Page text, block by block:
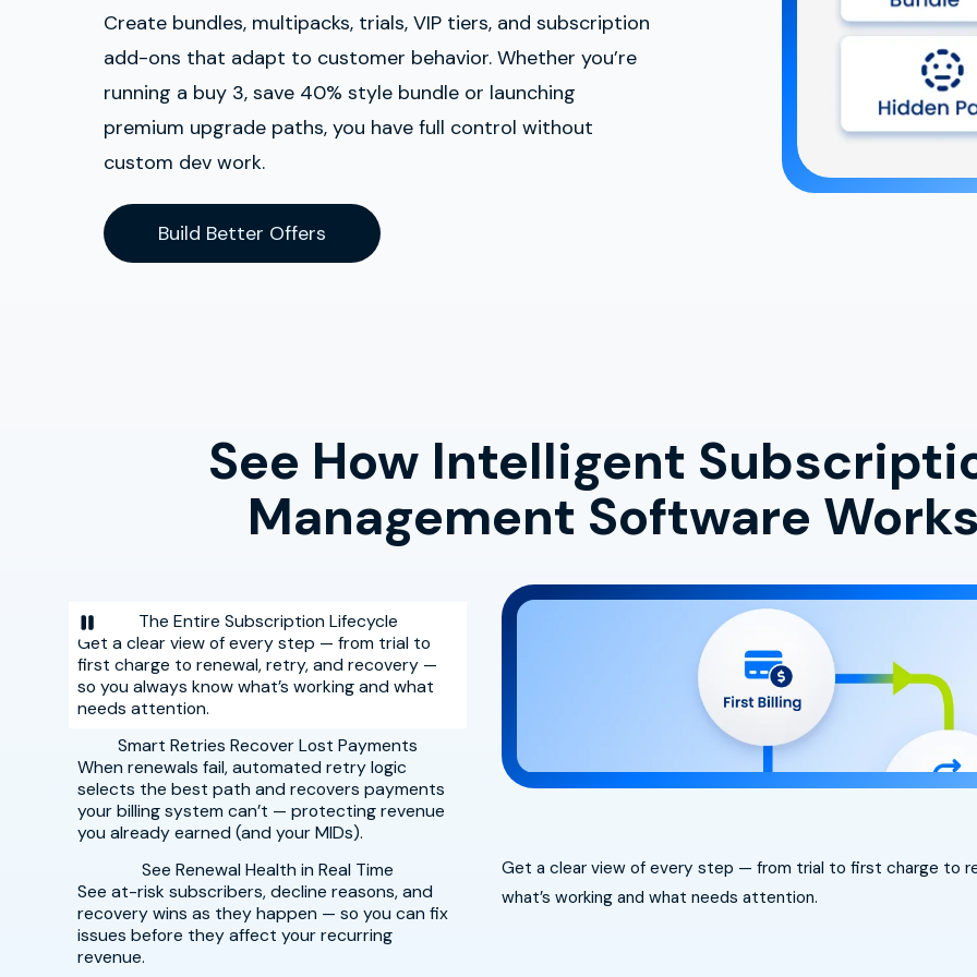
Create bundles, multipacks, trials, VIP tiers, and subscription
add-ons that adapt to customer behavior. Whether you’re
running a buy 3, save 40% style bundle or launching
premium upgrade paths, you have full control without
custom dev work.
Build Better Offers
See How Intelligent
Management Software
The Entire Subscription Lifecycle
Get a clear view of every step — from trial to
first charge to renewal, retry, and recovery —
so you always know what’s working and what
needs attention.
Smart Retries Recover Lost Payments
When renewals fail, automated retry logic
selects the best path and recovers payments
your billing system can’t — protecting revenue
you already earned (and your MIDs).
See Renewal Health in Real Time
See at-risk subscribers, decline reasons, and
recovery wins as they happen — so you can fix
issues before they affect your recurring
revenue.
Get a clear view of every step — from trial to first charge to
what’s working and what needs attention.